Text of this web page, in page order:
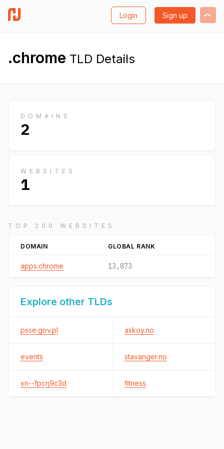
Login Sign up
.chrome TLD Details
DOMAINS
2
WEBSITES
1
TOP 200 WEBSITES
DOMAIN GLOBAL RANK
apps.chrome 13,873
Explore other TLDs
psse.gov.pl askoy.no
events stavanger.no
xn--fpcrj9c3d fitness